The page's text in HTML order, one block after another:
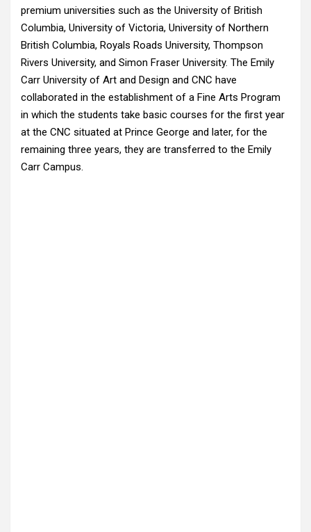
premium universities such as the University of British
Columbia, University of Victoria, University of Northern
British Columbia, Royals Roads University, Thompson
Rivers University, and Simon Fraser University. The Emily
Carr University of Art and Design and CNC have
collaborated in the establishment of a Fine Arts Program
in which the students take basic courses for the first year
at the CNC situated at Prince George and later, for the
remaining three years, they are transferred to the Emily
Carr Campus.